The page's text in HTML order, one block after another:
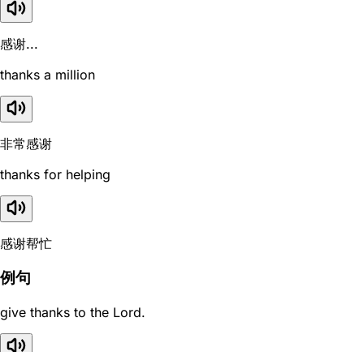
感谢...
thanks a million
非常感谢
thanks for helping
感谢帮忙
例句
give thanks to the Lord.